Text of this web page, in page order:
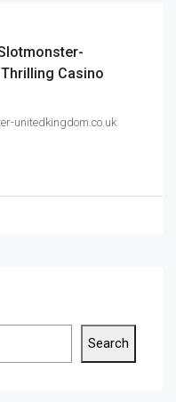
Casino
unitedkingdom.co.uk
Search